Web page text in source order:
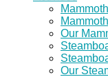
Our
Our